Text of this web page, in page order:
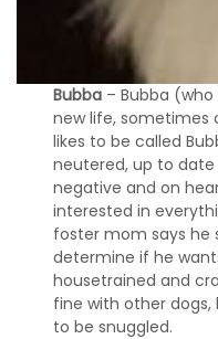
Bubba – Bubba
new life, sometimes
likes to be called
neutered, up to
negative and on
interested in
foster mom says he
determine if he
housetrained and
fine with other dogs,
to be snuggled.